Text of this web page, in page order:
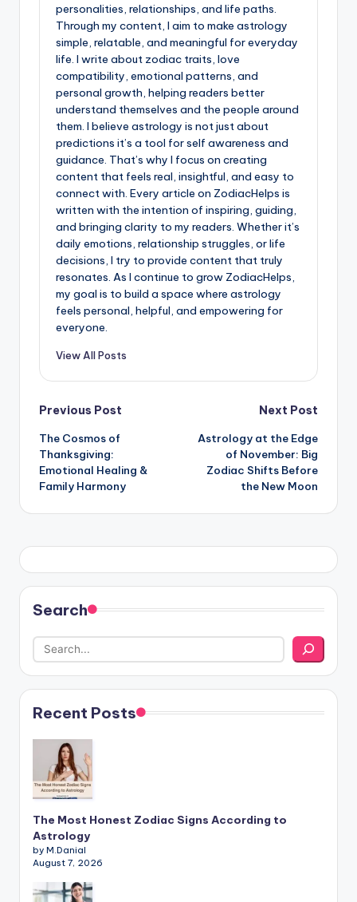
personalities, relationships, and life paths.
Through my content, I aim to make astrology
simple, relatable, and meaningful for everyday
life. I write about zodiac traits, love
compatibility, emotional patterns, and
personal growth, helping readers better
understand themselves and the people around
them. I believe astrology is not just about
predictions it’s a tool for self awareness and
guidance. That’s why I focus on creating
content that feels real, insightful, and easy to
connect with. Every article on ZodiacHelps is
written with the intention of inspiring, guiding,
and bringing clarity to my readers. Whether it’s
daily emotions, relationship struggles, or life
decisions, I try to provide content that truly
resonates. As I continue to grow ZodiacHelps,
my goal is to build a space where astrology
feels personal, helpful, and empowering for
everyone.
View All Posts
Post
navigation
Previous Post
The Cosmos of
Thanksgiving:
Emotional Healing &
Family Harmony
Next Post
Astrology at the Edge
of November: Big
Zodiac Shifts Before
the New Moon
Search
Recent Posts
The Most Honest Zodiac Signs According to
Astrology
by M.Danial
August 7, 2026